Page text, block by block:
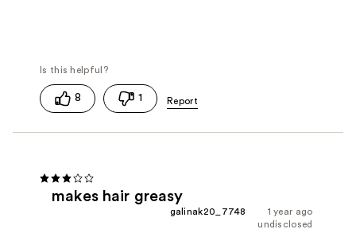
8 1
makes hair greasy
1 year ago
galinak20_7748
undisclosed